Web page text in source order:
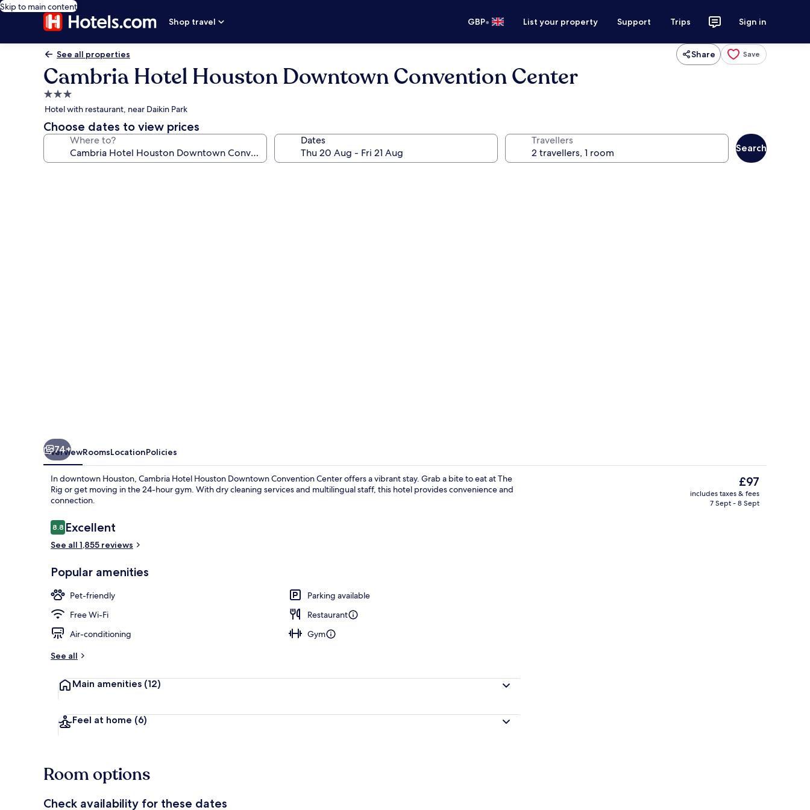
Skip to main content
Shop travel
GBP• List your property Support Trips Sign in
See all properties Share Save
Cambria Hotel Houston Downtown Convention Center
3.0
star
property
Hotel with restaurant, near Daikin Park
Choose dates to view prices
Where to? Dates Travellers
Search
Bar (on property)
74+
OverviewRoomsLocationPolicies
In downtown Houston, Cambria Hotel Houston Downtown Convention Center offers a vibrant stay. Grab a bite to eat at The
Rig or get moving in the 24-hour gym. With dry cleaning services and multilingual staff, this hotel provides convenience and
connection.
Reviews
8.88.8 out of 10
Excellent
See all 1,855 reviews
Popular amenities
Pet-friendly
Parking available
Free Wi-Fi
Restaurant
Air-conditioning
Gym
See all
Main amenities (12)
Feel at home (6)
The
current
price
£97
includes taxes & fees
7 Sept - 8 Sept
Room options
Check availability for these dates